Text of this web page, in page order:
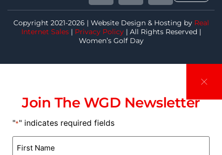
Copyright 2021-2026 | Website Design & Hosting by Real
Internet Sales| Privacy Policy| All Rights Reserved |
Women’s Golf Day
Join The WGD Newsletter
"*" indicates required fields
First
Name *